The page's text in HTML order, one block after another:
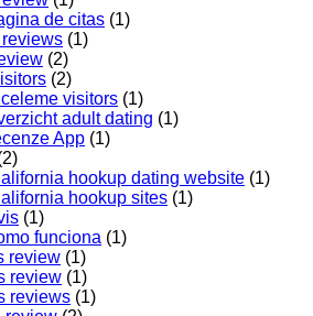
de citas (1)
(1)
(2)
(2)
visitors (1)
adult dating (1)
App (1)
hookup dating website (1)
hookup sites (1)
(1)
funciona (1)
review (1)
review (1)
reviews (1)